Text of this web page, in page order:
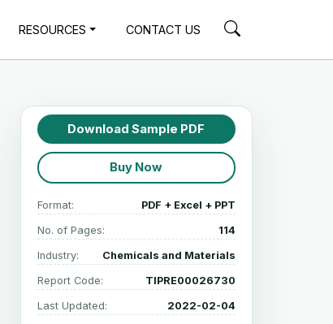
RESOURCES CONTACT US
Download Sample PDF
Buy Now
Format: PDF + Excel + PPT
No. of Pages: 114
Industry: Chemicals and Materials
Report Code: TIPRE00026730
Last Updated: 2022-02-04